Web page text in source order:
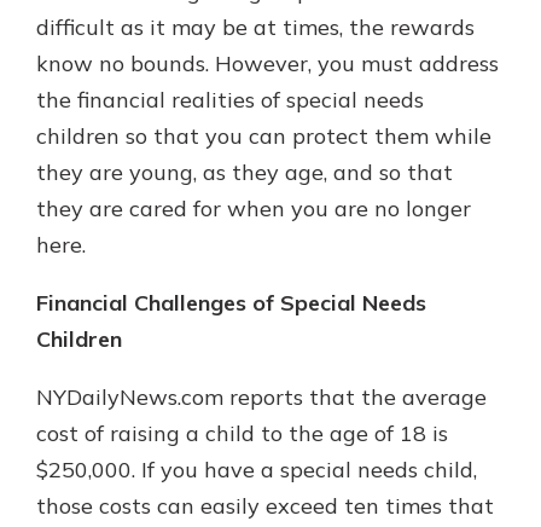
difficult as it may be at times, the rewards
know no bounds. However, you must address
the financial realities of special needs
children so that you can protect them while
they are young, as they age, and so that
they are cared for when you are no longer
here.
Financial Challenges of Special Needs
Children
NYDailyNews.com reports that the average
cost of raising a child to the age of 18 is
$250,000. If you have a special needs child,
those costs can easily exceed ten times that